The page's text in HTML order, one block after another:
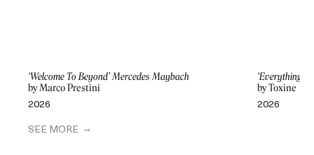
‘Welcome To Beyond’ Mercedes Maybach
by Marco Prestini
2026
‘Everything
by Toxine
2026
SEE MORE